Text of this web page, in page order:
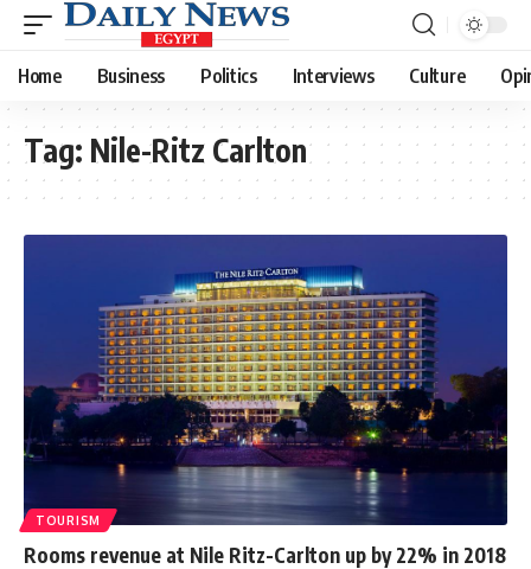
Home Business Politics Interviews Culture
Tag: Nile-Ritz Carlton
TOURISM
Rooms revenue at Nile Ritz-Carlton up by 22% in 2018